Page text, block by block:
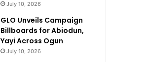
July 10, 2026
GLO Unveils Campaign
Billboards for Abiodun,
Yayi Across Ogun
July 10, 2026